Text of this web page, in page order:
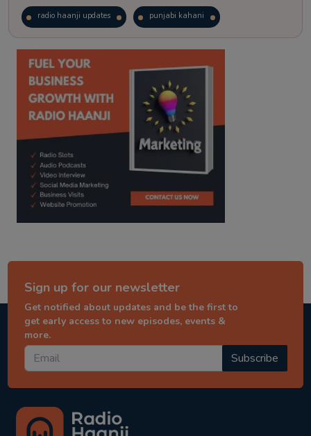
radio haanji updates punjabi kahani
kitaab kahani punjabi story
Sign up for our newsletter
Get notified about updates and be the first to
get early access to new episodes, events &
more.
Subscribe